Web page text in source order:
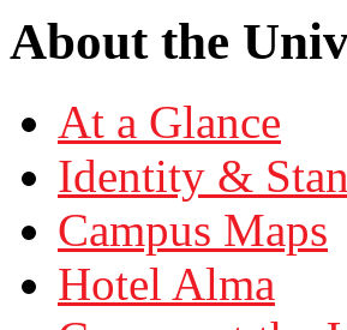
About the
At a Glance
Identity &
Campus Maps
Hotel Alma